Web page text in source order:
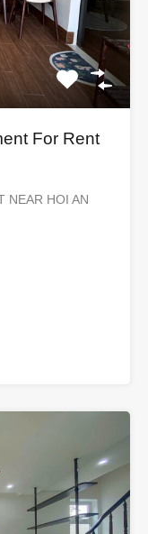
For Rent
NEAR HOI AN